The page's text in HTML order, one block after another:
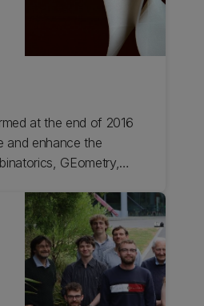
at the end of 2016
and enhance the
GEometry,
Statistics.